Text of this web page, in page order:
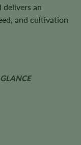
delivers an
and cultivation